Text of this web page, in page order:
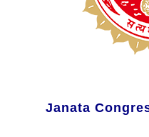
Janata